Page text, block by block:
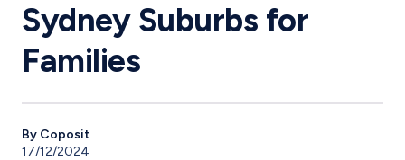
Sydney Suburbs for
Families
By Coposit
17/12/2024